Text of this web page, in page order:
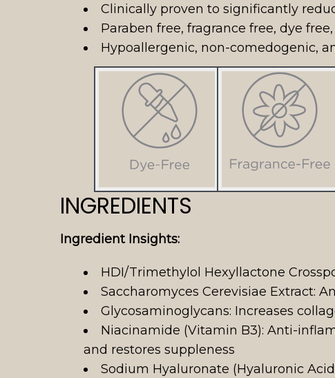
Clinically proven to significantly
Paraben free, fragrance free, dye
Hypoallergenic, non-comedogenic,
INGREDIENTS
Ingredient Insights:
HDI/Trimethylol Hexyllactone
Saccharomyces Cerevisiae Extract:
Glycosaminoglycans: Increases
Niacinamide (Vitamin B3): Anti-
and restores suppleness
Sodium Hyaluronate (Hyaluronic